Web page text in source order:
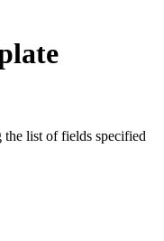
the list of fields specified